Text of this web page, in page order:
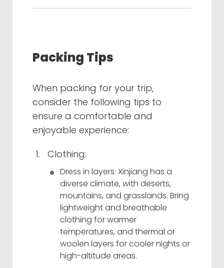
Packing Tips
When packing for your trip,
consider the following tips to
ensure a comfortable and
enjoyable experience:
Clothing:
Dress in layers: Xinjiang has a
diverse climate, with deserts,
mountains, and grasslands. Bring
lightweight and breathable
clothing for warmer
temperatures, and thermal or
woolen layers for cooler nights or
high-altitude areas.